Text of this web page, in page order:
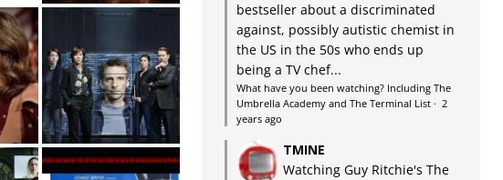
bestseller about a discriminated
against, possibly autistic chemist in
the US in the 50s who ends up
being a TV chef...
What have you been watching? Including The
Umbrella Academy and The Terminal List· 2
years ago
TMINE
Watching Guy Ritchie's The